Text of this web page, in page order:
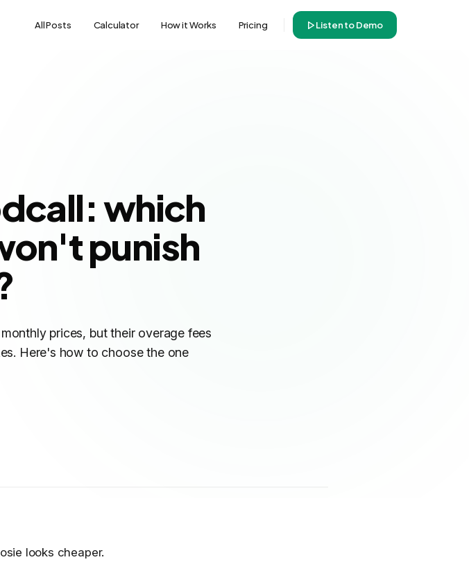
All Posts Calculator How it Works Pricing Listen to Demo
which
punish
prices, but their overage fees
Here's how to choose the one
looks cheaper.